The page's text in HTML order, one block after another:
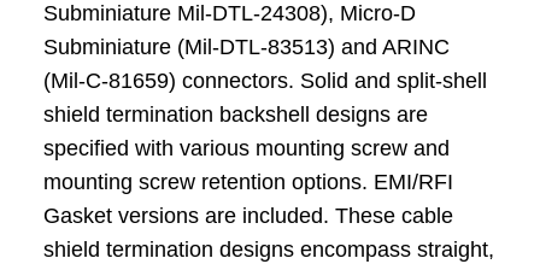
Subminiature Mil-DTL-24308), Micro-D
Subminiature (Mil-DTL-83513) and ARINC
(Mil-C-81659) connectors. Solid and split-shell
shield termination backshell designs are
specified with various mounting screw and
mounting screw retention options. EMI/RFI
Gasket versions are included. These cable
shield termination designs encompass straight,